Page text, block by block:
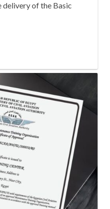
delivery of the Basic